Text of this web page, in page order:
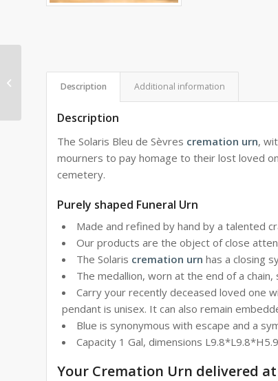
Description Additional information
Description
The Solaris Bleu de Sèvres cremation urn,
mourners to pay homage to their lost loved
cemetery.
Purely shaped Funeral Urn
Made and refined by hand by a talented
Our products are the object of close
The Solaris cremation urn has a closing
The medallion, worn at the end of a
Carry your recently deceased loved one
pendant is unisex. It can also remain
Blue is synonymous with escape and a
Capacity 1 Gal, dimensions
Your Cremation Urn delivered
Crimson Reliquary in
Limoges porcelain